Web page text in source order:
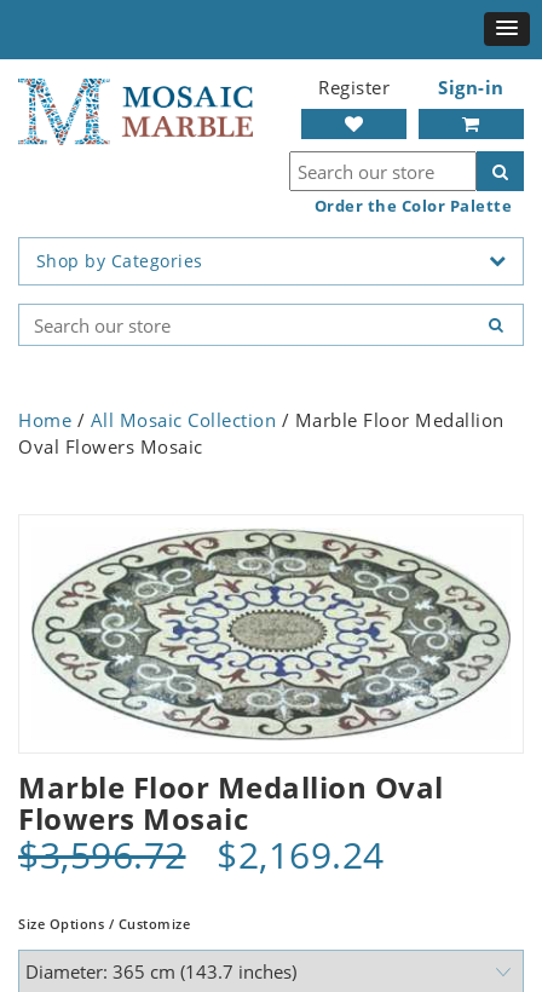
Register Sign-in
Order the Color Palette
Shop by Categories
Home / All Mosaic Collection / Marble Floor Medallion
Oval Flowers Mosaic
Marble Floor Medallion Oval
Flowers Mosaic
$3,596.72$2,169.24
Size Options / Customize